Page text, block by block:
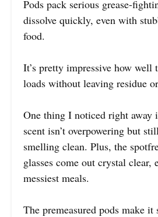
Pods pack serious grease-
dissolve quickly, even with
food.
It’s pretty impressive how well
loads without leaving residue
One thing I noticed right away
scent isn’t overpowering but
smelling clean. Plus, the
glasses come out crystal clear,
messiest meals.
The premeasured pods make it